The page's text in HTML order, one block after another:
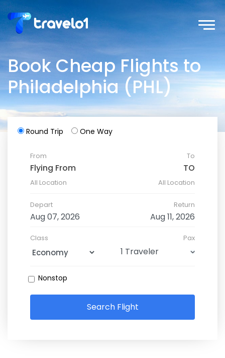
Book Cheap Flights to
Philadelphia (PHL)
Round Trip One Way
From
All Location
To
All Location
Depart Return
Class Pax
Nonstop
Search Flight